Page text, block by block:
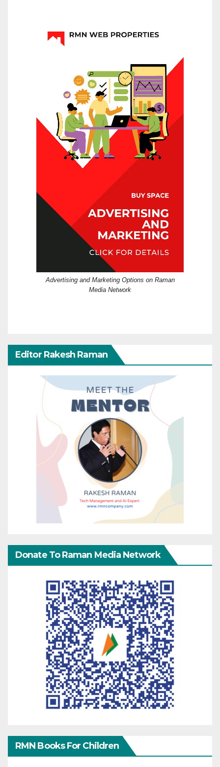
Advertising and Marketing Options on Raman
Media Network
Editor Rakesh Raman
Donate To Raman Media Network
RMN Books For Children